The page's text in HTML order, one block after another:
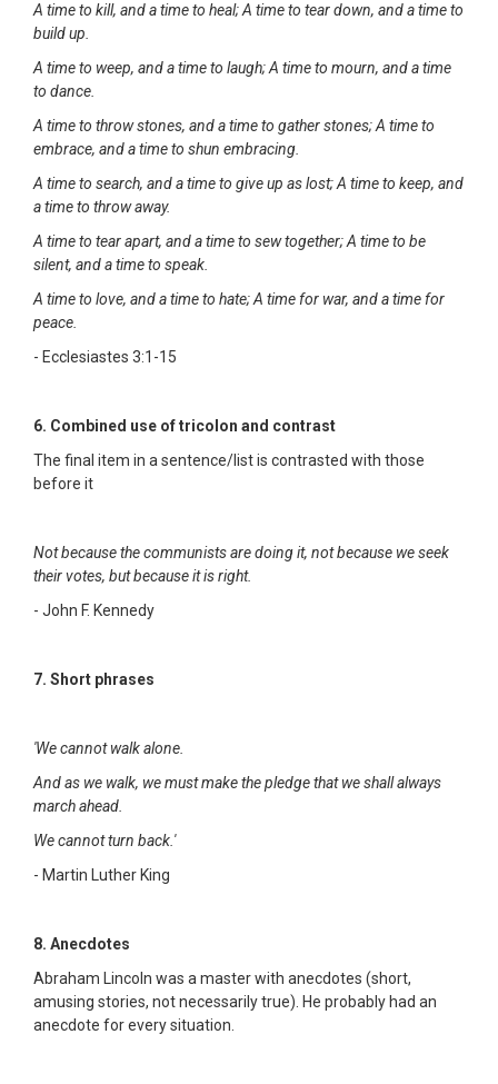
A time to kill, and a time to heal; A time to tear down, and a time to
build up.
A time to weep, and a time to laugh; A time to mourn, and a time
to dance.
A time to throw stones, and a time to gather stones; A time to
embrace, and a time to shun embracing.
A time to search, and a time to give up as lost; A time to keep, and
a time to throw away.
A time to tear apart, and a time to sew together; A time to be
silent, and a time to speak.
A time to love, and a time to hate; A time for war, and a time for
peace.
- Ecclesiastes 3:1-15
6. Combined use of tricolon and contrast
The final item in a sentence/list is contrasted with those
before it
Not because the communists are doing it, not because we seek
their votes, but because it is right.
- John F. Kennedy
7. Short phrases
'We cannot walk alone.
And as we walk, we must make the pledge that we shall always
march ahead.
We cannot turn back.'
- Martin Luther King
8. Anecdotes
Abraham Lincoln was a master with anecdotes (short,
amusing stories, not necessarily true). He probably had an
anecdote for every situation.